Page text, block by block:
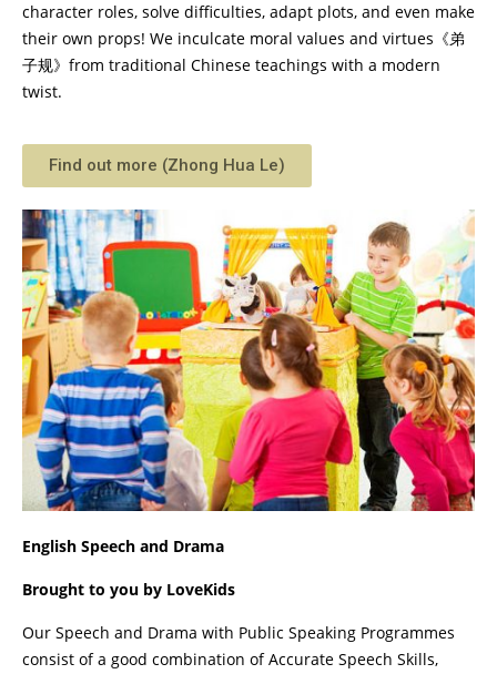
character roles, solve difficulties, adapt plots, and even make
their own props! We inculcate moral values and virtues《弟
子规》from traditional Chinese teachings with a modern
twist.
Find out more (Zhong Hua Le)
English Speech and Drama
Brought to you by LoveKids
Our Speech and Drama with Public Speaking Programmes
consist of a good combination of Accurate Speech Skills,